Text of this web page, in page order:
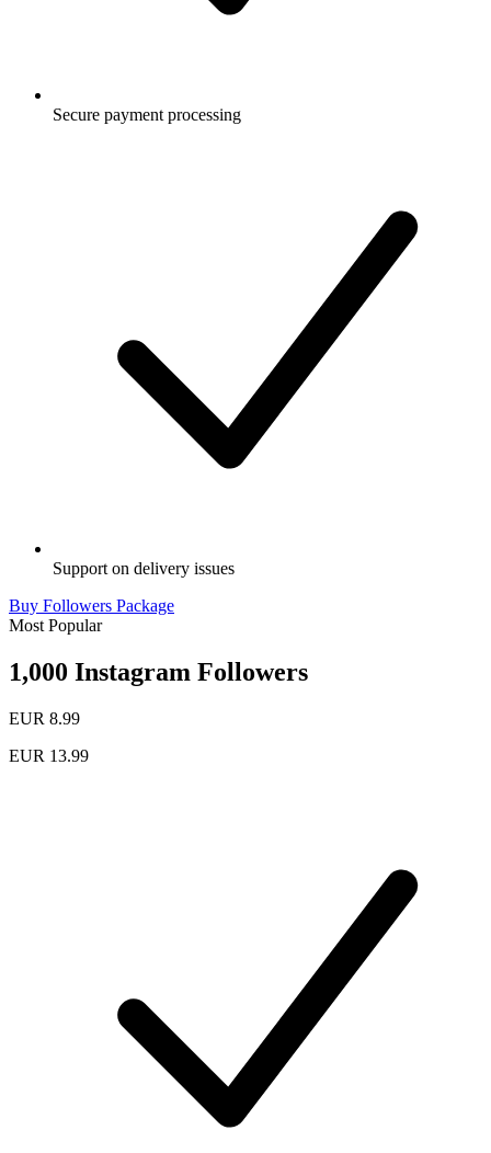
Secure payment processing
Support on delivery issues
Buy Followers Package
Most Popular
1,000 Instagram Followers
EUR 8.99
EUR 13.99